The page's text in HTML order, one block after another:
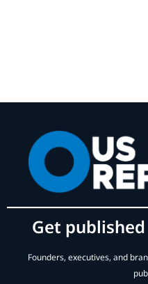
Get
Founders, executives, and